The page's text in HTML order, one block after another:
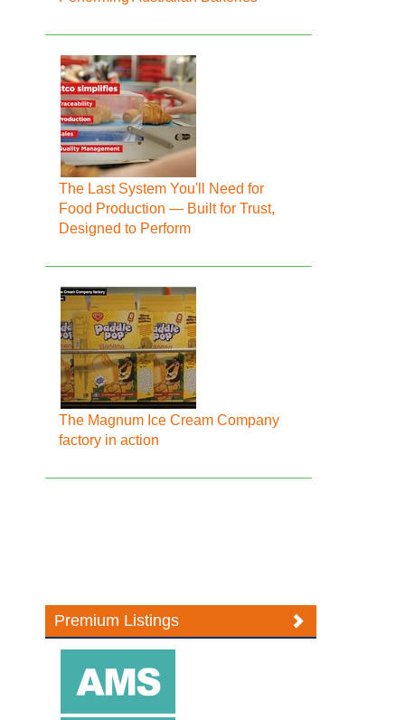
The Last System You'll Need for
Food Production — Built for Trust,
Designed to Perform
The Magnum Ice Cream Company
factory in action
Premium Listings